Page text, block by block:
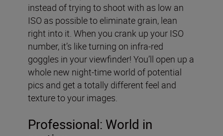
instead of trying to shoot with as low an
ISO as possible to eliminate grain, lean
right into it. When you crank up your ISO
number, it’s like turning on infra-red
goggles in your viewfinder! You’ll open up a
whole new night-time world of potential
pics and get a totally different feel and
texture to your images.
Professional: World in